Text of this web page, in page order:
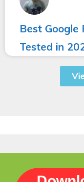
Best Google
Tested in